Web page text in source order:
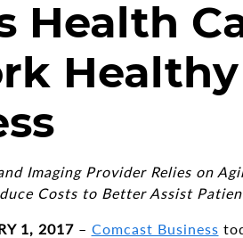
Health
Imaging Provider Relies on
Costs to Better Assist
1, 2017 – Comcast Business